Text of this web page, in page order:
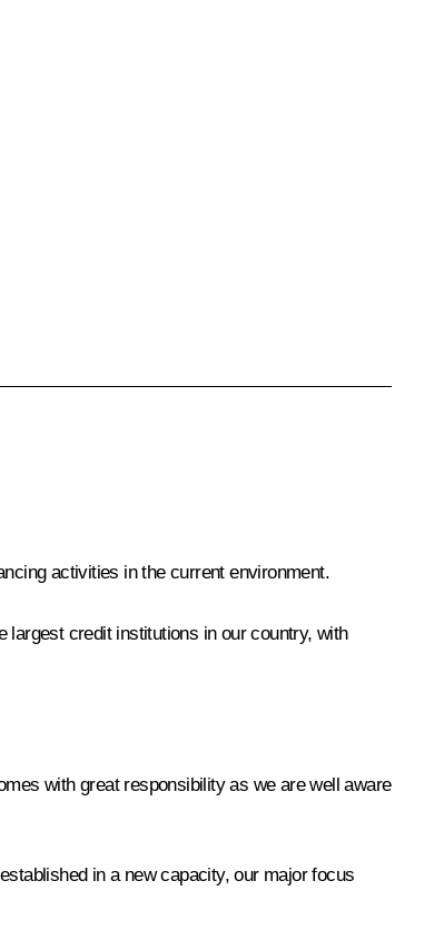
activities in the current environment.
largest credit institutions in our country, with
with great responsibility as we are well aware
in a new capacity, our major focus